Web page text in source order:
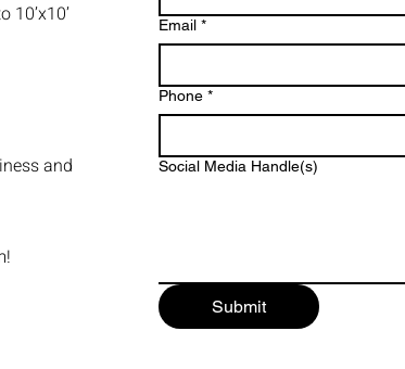
and
Email *
Phone *
Social Media Handle(s)
Submit